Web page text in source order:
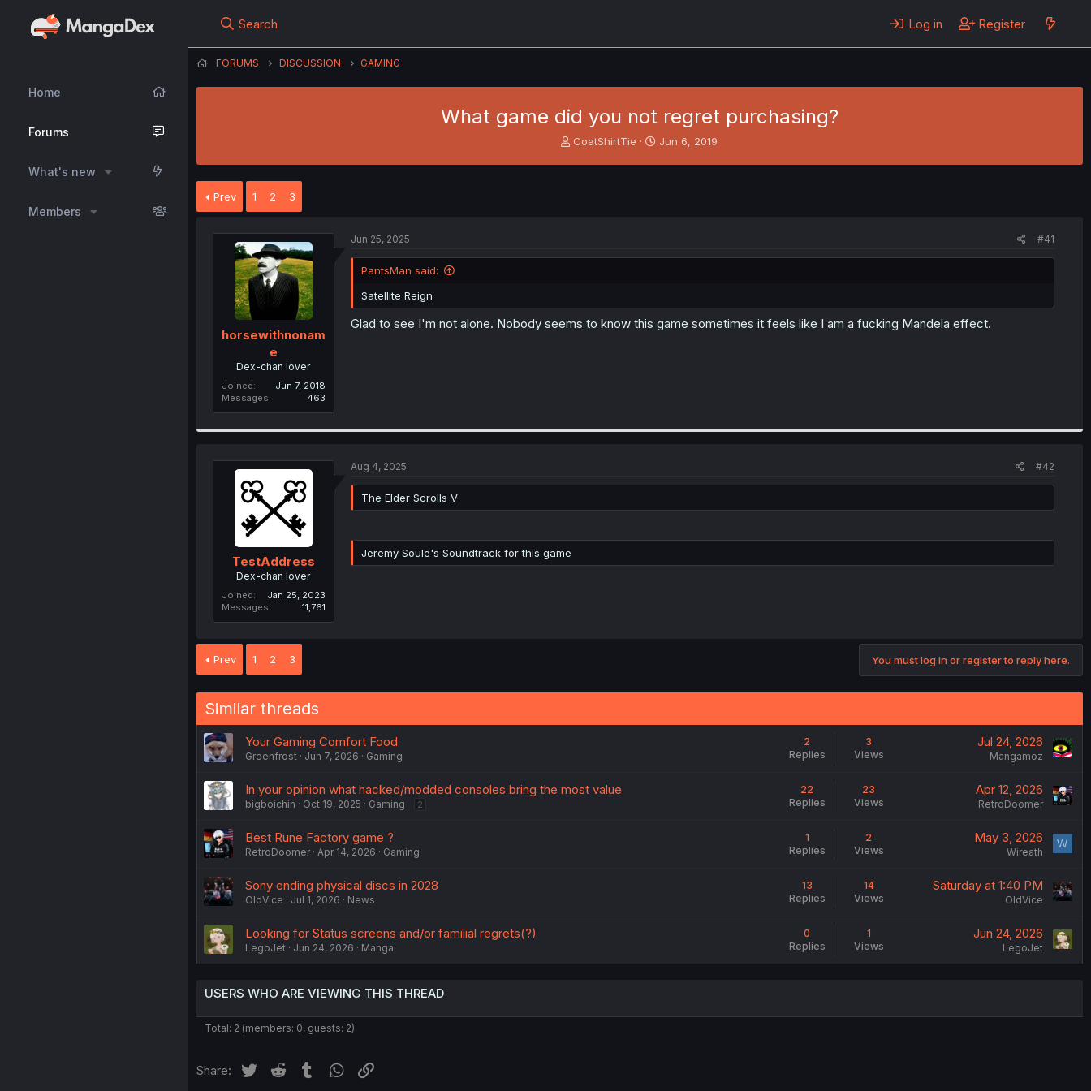
Home
Forums
What's new
Members
Search Log in Register
FORUMS DISCUSSION GAMING
What game did you not regret purchasing?
T
a
CoatShirtTie
S
e
Jun 6, 2019
Prev 1 2 3
horsewithnonam
e
Dex-chan lover
Joined
Jun 7, 2018
Messages
463
Jun 25, 2025 #41
PantsMan said:
Satellite Reign
Glad to see I'm not alone. Nobody seems to know this game sometimes it feels like I am a fucking Mandela effect.
TestAddress
Dex-chan lover
Joined
Jan 25, 2023
Messages
11,761
Aug 4, 2025 #42
The Elder Scrolls V
Jeremy Soule's Soundtrack for this game
Prev 1 2 3 You must log in or register to reply here.
Similar threads
Your Gaming Comfort Food
Greenfrost Jun 7, 2026 Gaming
2
Replies
3
Views
Jul 24, 2026
Mangamoz
In your opinion what hacked/modded consoles bring the most value
bigboichin Oct 19, 2025 Gaming 2
22
Replies
23
Views
Apr 12, 2026
RetroDoomer
Best Rune Factory game ?
RetroDoomer Apr 14, 2026 Gaming
1
Replies
2
Views
May 3, 2026
Wireath
W
Sony ending physical discs in 2028
OldVice Jul 1, 2026 News
13
Replies
14
Views
Saturday at 1:40 PM
OldVice
Looking for Status screens and/or familial regrets(?)
LegoJet Jun 24, 2026 Manga
0
Replies
1
Views
Jun 24, 2026
LegoJet
USERS WHO ARE VIEWING THIS THREAD
Total: 2 (members: 0, guests: 2)
Share: Twitter Reddit Tumblr WhatsApp